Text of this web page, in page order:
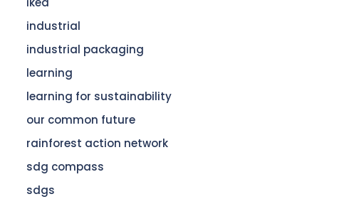
industrial
industrial packaging
learning
learning for sustainability
our common future
rainforest action network
sdg compass
sdgs